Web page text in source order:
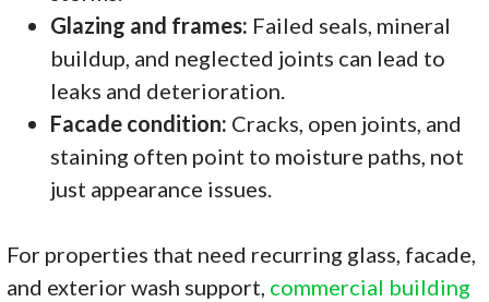
Glazing and frames: Failed seals, mineral
buildup, and neglected joints can lead to
leaks and deterioration.
Facade condition: Cracks, open joints, and
staining often point to moisture paths, not
just appearance issues.
For properties that need recurring glass, facade,
and exterior wash support, commercial building